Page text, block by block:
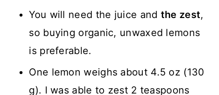
You will need the juice and the zest,
so buying organic, unwaxed lemons
is preferable.
One lemon weighs about 4.5 oz (130
g). I was able to zest 2 teaspoons